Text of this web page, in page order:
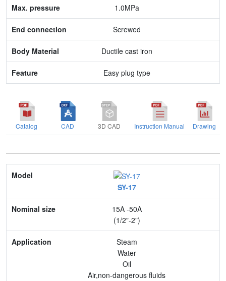
Body Material
Feature
1.0MPa
Screwed
Ductile cast iron
Easy plug type
Catalog CAD 3D CAD Instruction Manual Drawing
Model
Nominal size
Application
Max. pressure
SY-17
15A -50A
(1/2"-2")
Steam
Water
Oil
Air,non-dangerous fluids